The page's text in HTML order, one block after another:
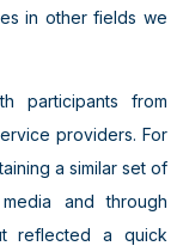
in other fields we
participants from
providers. For
a similar set of
and through
reflected a quick